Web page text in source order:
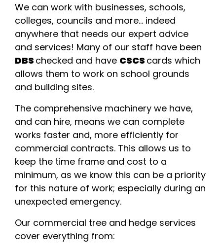
We can work with businesses, schools,
colleges, councils and more... indeed
anywhere that needs our expert advice
and services! Many of our staff have been
DBS checked and have CSCS cards which
allows them to work on school grounds
and building sites.
The comprehensive machinery we have,
and can hire, means we can complete
works faster and, more efficiently for
commercial contracts. This allows us to
keep the time frame and cost to a
minimum, as we know this can be a priority
for this nature of work; especially during an
unexpected emergency.
Our commercial tree and hedge services
cover everything from: